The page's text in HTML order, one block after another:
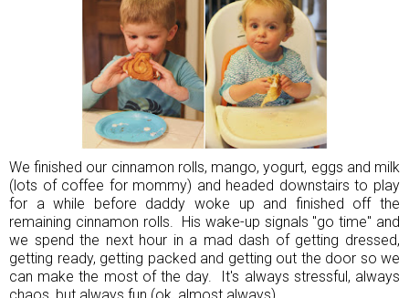
We finished our cinnamon rolls, mango, yogurt, eggs and milk
(lots of coffee for mommy) and headed downstairs to play
for a while before daddy woke up and finished off the
remaining cinnamon rolls. His wake-up signals "go time" and
we spend the next hour in a mad dash of getting dressed,
getting ready, getting packed and getting out the door so we
can make the most of the day. It's always stressful, always